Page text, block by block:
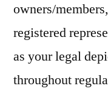
owners/
registered
as your legal
throughout